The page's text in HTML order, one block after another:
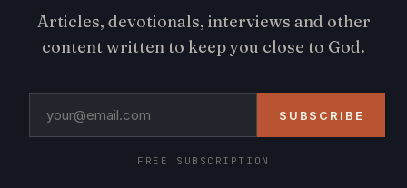
Articles, devotionals, interviews and other
content written to keep you close to God.
SUBSCRIBE
FREE SUBSCRIPTION